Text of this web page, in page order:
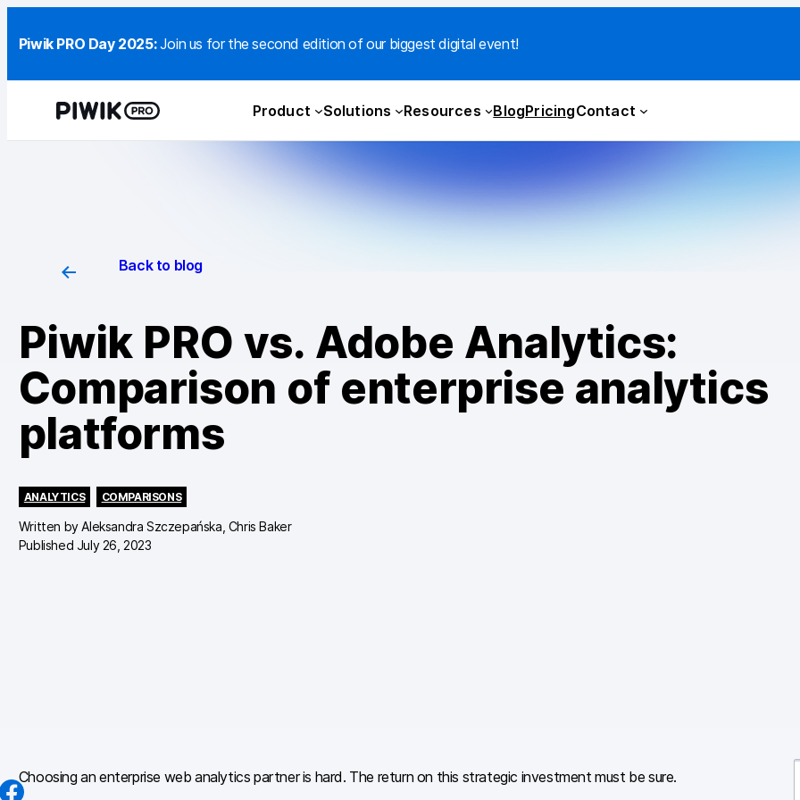
Piwik PRO Day 2025:Join us for the second edition of our biggest digital event!
Product Solutions Resources BlogPricingContact
Back to blog
Piwik PRO vs. Adobe Analytics:
Comparison of enterprise analytics
platforms
ANALYTICS COMPARISONS
Written byAleksandra Szczepańska, Chris Baker
Published July 26, 2023
Choosing an enterprise web analytics partner is hard. The return on this strategic investment must be sure.